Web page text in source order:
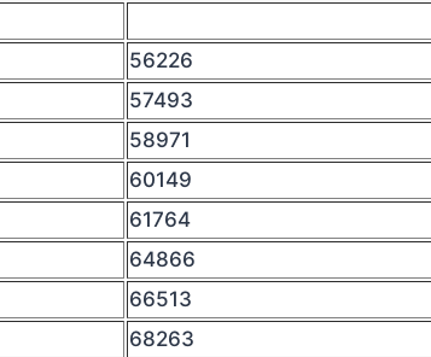
56226
57493
58971
60149
61764
64866
66513
68263